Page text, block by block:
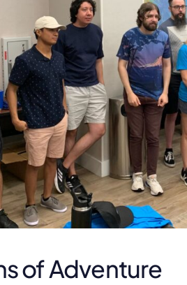
of Adventure